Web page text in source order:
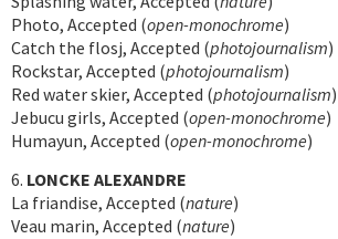
Photo, Accepted (open-monochrome)
Catch the flosj, Accepted (photojournalism)
Rockstar, Accepted (photojournalism)
Red water skier, Accepted (photojournalism)
Jebucu girls, Accepted (open-monochrome)
Humayun, Accepted (open-monochrome)
6. LONCKE ALEXANDRE
La friandise, Accepted (nature)
Veau marin, Accepted (nature)